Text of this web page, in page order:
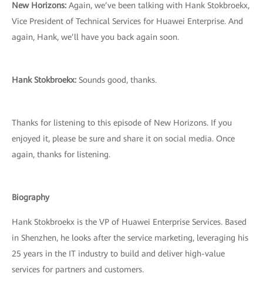
New Horizons: Again, we’ve been talking with Hank Stokbroekx,
Vice President of Technical Services for Huawei Enterprise. And
again, Hank, we’ll have you back again soon.
Hank Stokbroekx: Sounds good, thanks.
Thanks for listening to this episode of New Horizons. If you
enjoyed it, please be sure and share it on social media. Once
again, thanks for listening.
Biography
Hank Stokbroekx is the VP of Huawei Enterprise Services. Based
in Shenzhen, he looks after the service marketing, leveraging his
25 years in the IT industry to build and deliver high-value
services for partners and customers.